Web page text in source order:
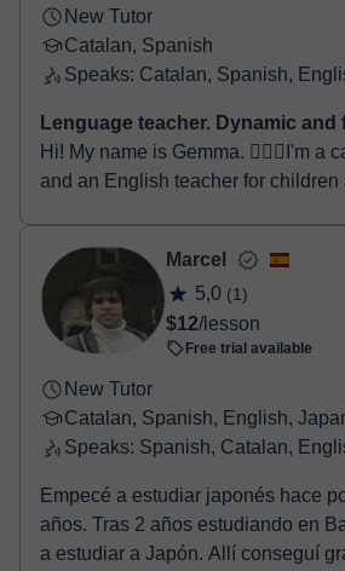
New Tutor
Catalan, Spanish
Speaks: Catalan, Spanish,
Lenguage teacher. Dynamic
Hi! My name is Gemma. 🙋🏻‍♀️I'm a
and an English teacher for
Marcel
5,0 (1)
$12/lesson
Free trial available
New Tutor
Catalan, Spanish, English,
Speaks: Spanish, Catalan,
Empecé a estudiar japonés hace
años. Tras 2 años estudiando en
a estudiar a Japón. Allí conseguí graduarme con el